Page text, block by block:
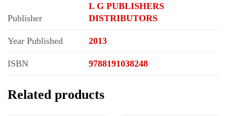
Publisher
L G PUBLISHERS
DISTRIBUTORS
Year Published 2013
ISBN 9788191038248
Related products